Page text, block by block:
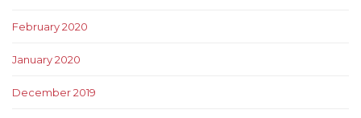
February 2020
January 2020
December 2019